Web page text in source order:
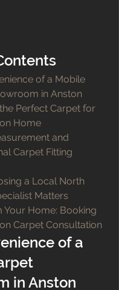
of a Mobile
in Anston
Perfect Carpet for
Home
and
Carpet Fitting
a Local North
Matters
Your Home: Booking
Carpet Consultation
of a
in Anston